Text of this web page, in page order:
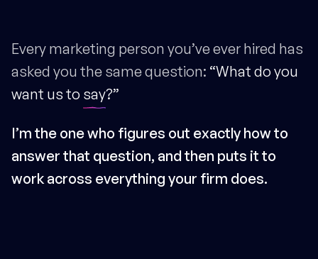
Every marketing person you’ve ever hired has
asked you the same question: “What do you
want us to say?”
I’m the one who figures out exactly how to
answer that question, and then puts it to
work across everything your firm does.